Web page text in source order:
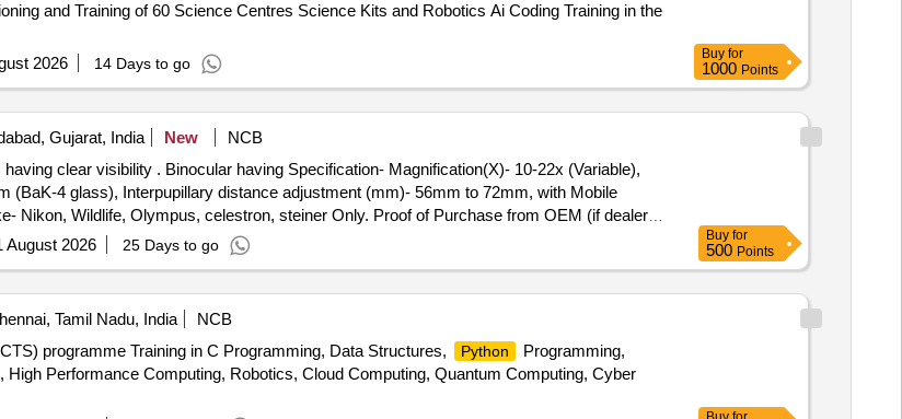
Repair and Parts Change, Laptop Repair, Scanner Repair, TV Parts Repair, Fire
and Training of 60 Science Centres Science Kits and Robotics Ai Coding Training in the
2026 14 Days to go
Buy for
1000 Points
Gujarat, India New
NCB
Magnification(X)- 10-22x (Variable),
(BaK-4 glass), Interpupillary distance adjustment (mm)- 56mm to 72mm, with Mobile
Nikon, Wildlife, Olympus, celestron, steiner Only. Proof of Purchase from OEM (if dealer)
d ate of delivery ] ]
August 2026 25 Days to go
Buy for
500 Points
Tamil Nadu, India
NCB
programme Training in C Programming, Data Structures,
Python
Programming,
Performance Computing, Robotics, Cloud Computing, Quantum Computing, Cyber